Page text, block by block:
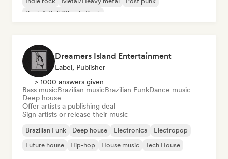
Rock & Roll/Classic Rock
Dreamers Island Entertainment
Label, Publisher
> 1000 answers given
Bass musicBrazilian musicBrazilian FunkDance music
Deep house
Offer artists a publishing deal
Sign artists or release their music
Brazilian Funk Deep house Electronica
Electropop
Future house
Hip-hop House music Tech House